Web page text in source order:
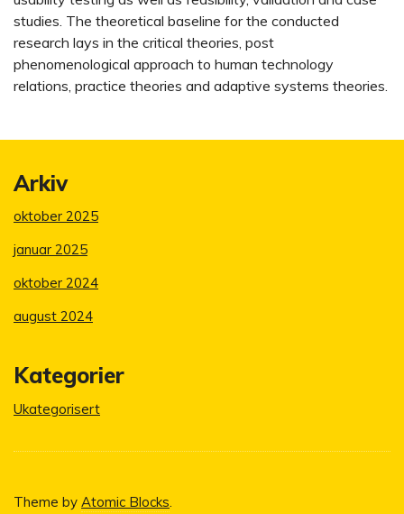
studies. The theoretical baseline for the conducted
research lays in the critical theories, post
phenomenological approach to human technology
relations, practice theories and adaptive systems theories.
Arkiv
oktober 2025
januar 2025
oktober 2024
august 2024
Kategorier
Ukategorisert
Theme by Atomic Blocks.